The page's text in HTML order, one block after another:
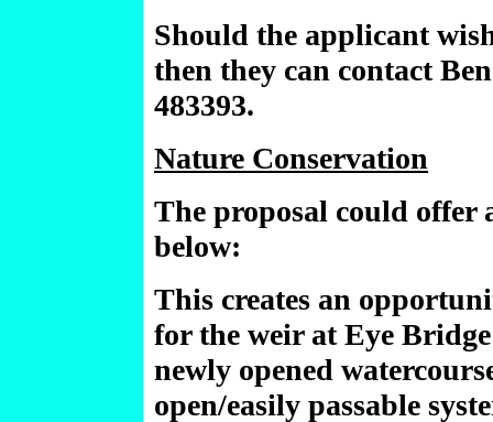
Should the applicant
then they can contact
483393.
Nature Conservation
The proposal could offer
below:
This creates an
for the weir at Eye
newly opened
open/easily passable